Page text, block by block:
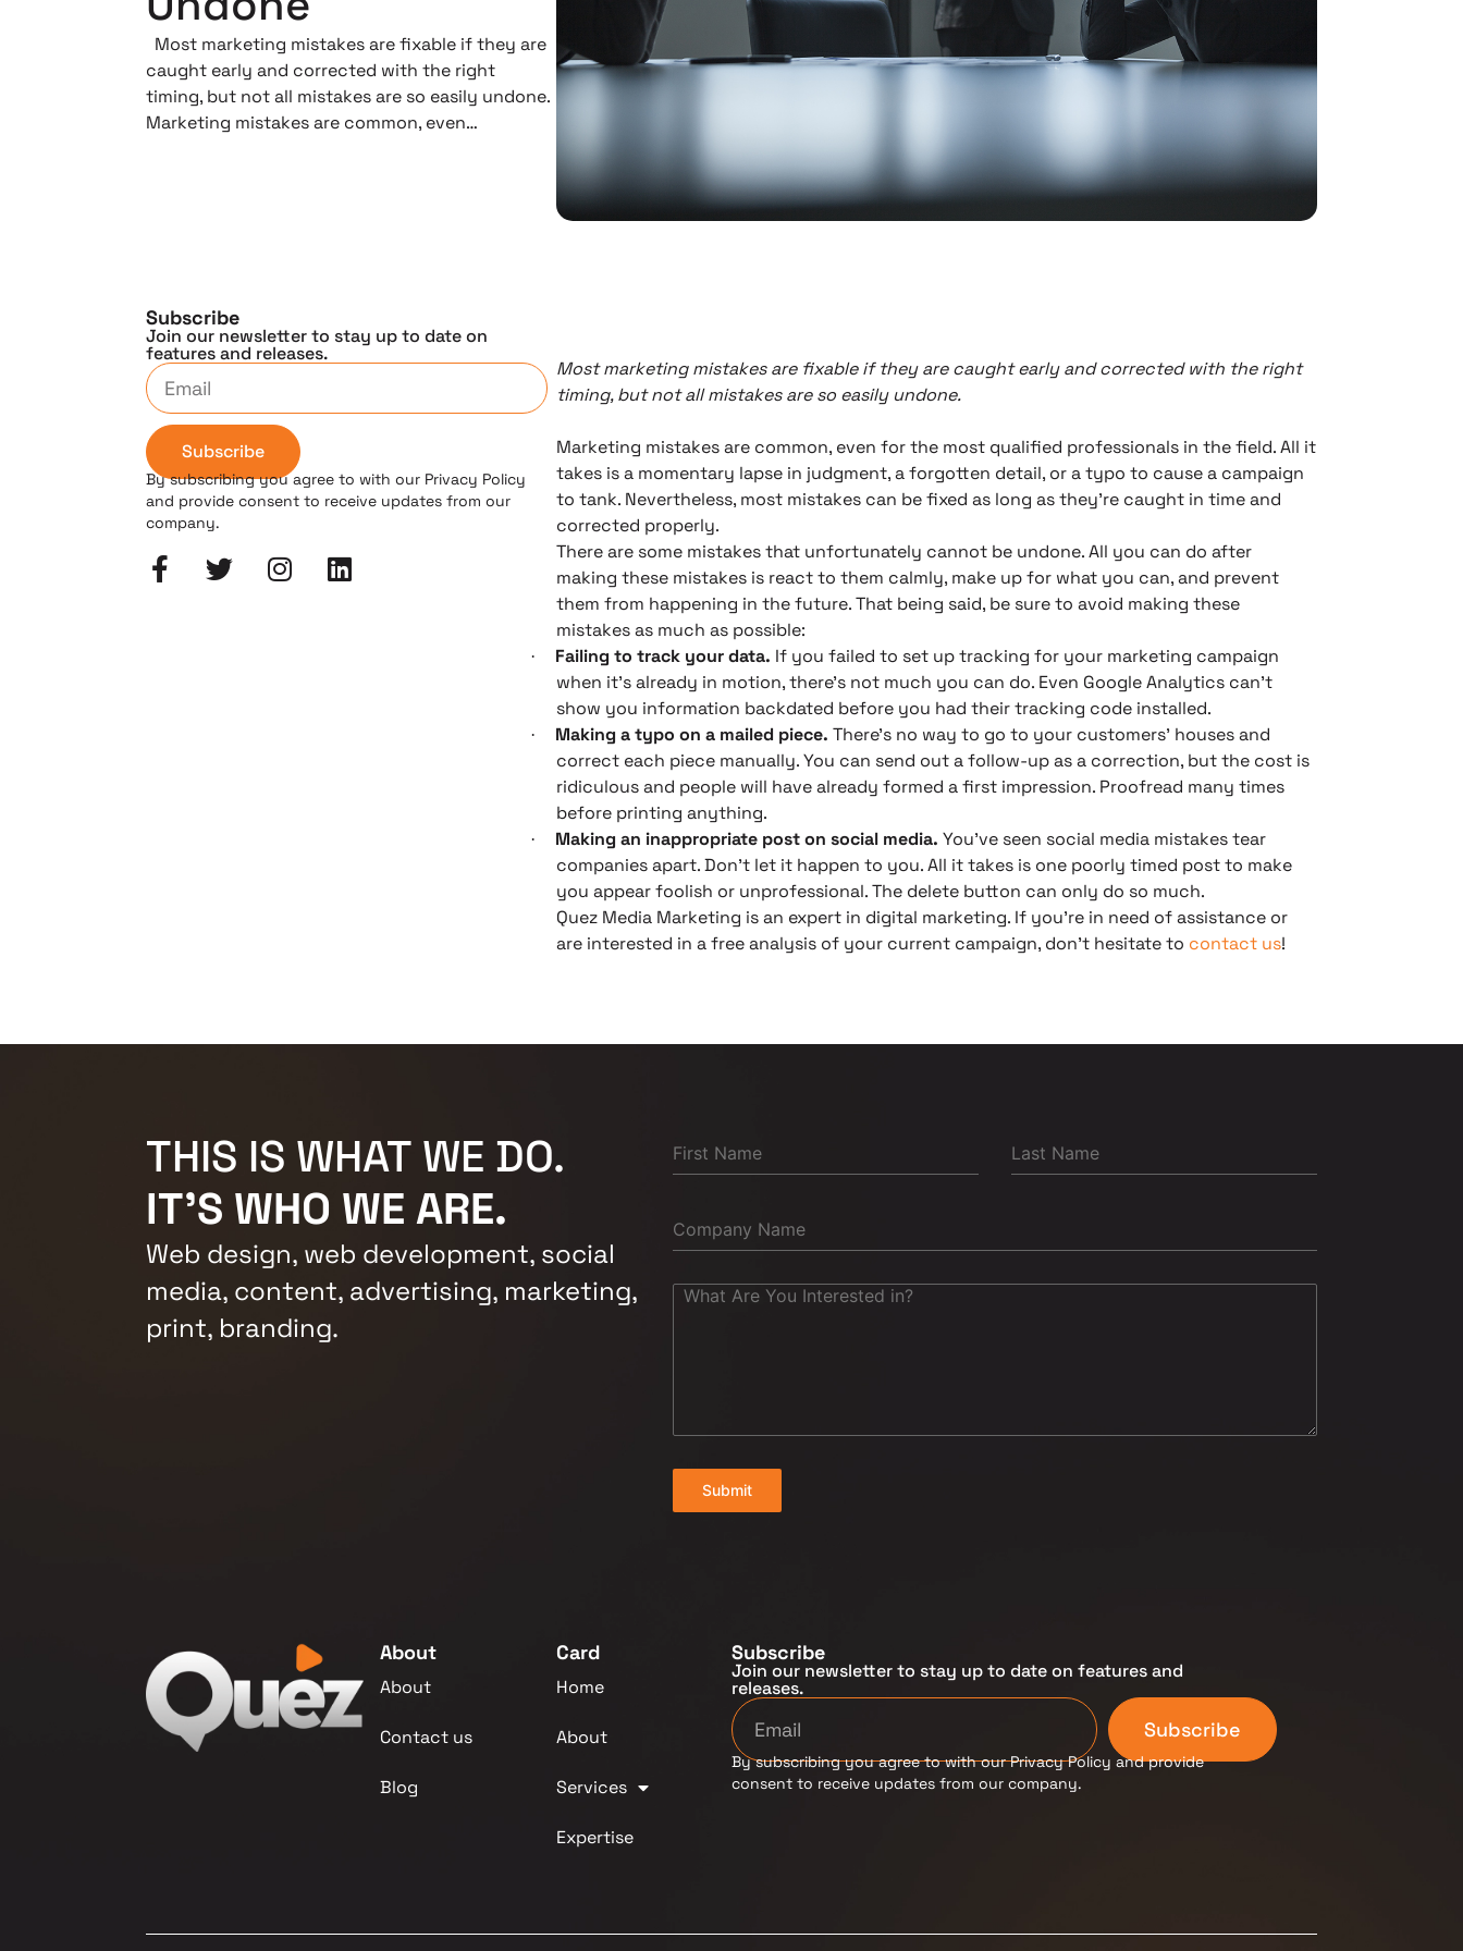
Most marketing mistakes are fixable if they are
caught early and corrected with the right
timing, but not all mistakes are so easily undone.
Marketing mistakes are common, even…
Subscribe
Join our newsletter to stay up to date on
features and releases.
Subscribe
By subscribing you agree to with our Privacy Policy
and provide consent to receive updates from our
company.
Most marketing mistakes are fixable if they are caught early and corrected with the right
timing, but not all mistakes are so easily undone.
Marketing mistakes are common, even for the most qualified professionals in the field. All it
takes is a momentary lapse in judgment, a forgotten detail, or a typo to cause a campaign
to tank. Nevertheless, most mistakes can be fixed as long as they’re caught in time and
corrected properly.
There are some mistakes that unfortunately cannot be undone. All you can do after
making these mistakes is react to them calmly, make up for what you can, and prevent
them from happening in the future. That being said, be sure to avoid making these
mistakes as much as possible:
· Failing to track your data. If you failed to set up tracking for your marketing campaign
when it’s already in motion, there’s not much you can do. Even Google Analytics can’t
show you information backdated before you had their tracking code installed.
· Making a typo on a mailed piece. There’s no way to go to your customers’ houses and
correct each piece manually. You can send out a follow-up as a correction, but the cost is
ridiculous and people will have already formed a first impression. Proofread many times
before printing anything.
· Making an inappropriate post on social media. You’ve seen social media mistakes tear
companies apart. Don’t let it happen to you. All it takes is one poorly timed post to make
you appear foolish or unprofessional. The delete button can only do so much.
Quez Media Marketing is an expert in digital marketing. If you’re in need of assistance or
are interested in a free analysis of your current campaign, don’t hesitate to contact us!
THIS IS WHAT WE DO.
IT'S WHO WE ARE.
Web design, web development, social
media, content, advertising, marketing,
print, branding.
Submit
About
About
Contact us
Blog
Card
Home
About
Services
Expertise
Subscribe
Join our newsletter to stay up to date on features and
releases.
Subscribe
By subscribing you agree to with our Privacy Policy and provide
consent to receive updates from our company.